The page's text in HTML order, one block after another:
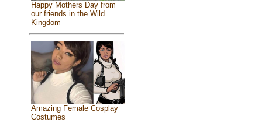
Happy Mothers Day from
our friends in the Wild
Kingdom
Amazing Female Cosplay
Costumes